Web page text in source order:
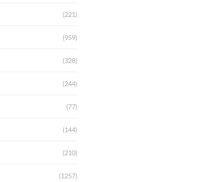
(221)
(959)
(328)
(244)
(77)
(144)
(210)
(1257)